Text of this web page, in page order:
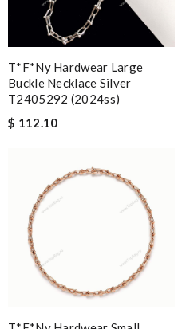
T*f*ny Hardwear Large
Buckle Necklace Silver
T2405292 (2024ss)
$ 112.10